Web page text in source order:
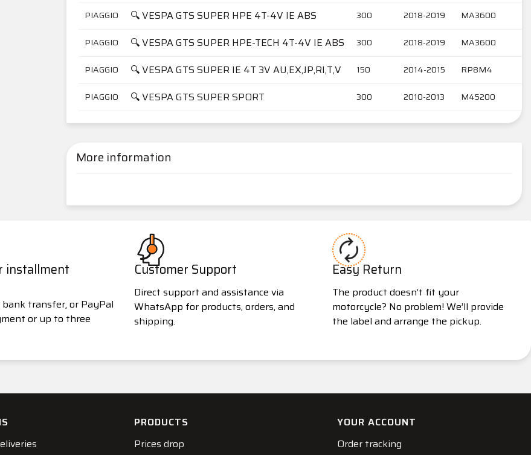
PIAGGIO 🔍 VESPA GTS SUPER HPE 4T-4V IE ABS 300 2018-2019 MA3600
PIAGGIO 🔍 VESPA GTS SUPER HPE-TECH 4T-4V IE ABS 300 2018-2019 MA3600
PIAGGIO 🔍 VESPA GTS SUPER IE 4T 3V AU,EX,JP,RI,T,V 150 2014-2015 RP8M4
PIAGGIO 🔍 VESPA GTS SUPER SPORT 300 2010-2013 M45200
More information
installment
transfer, or PayPal
or up to three
Customer Support
Direct support and assistance via
WhatsApp for products, orders, and
shipping.
Easy Return
The product doesn’t fit your
motorcycle? No problem! We’ll provide
the label and arrange the pickup.
PRODUCTS
Prices drop
YOUR ACCOUNT
Order tracking